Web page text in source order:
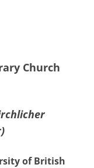
Church
of British